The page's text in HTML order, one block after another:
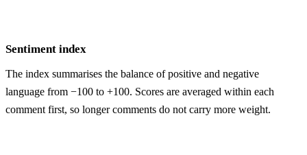
Sentiment index
The index summarises the balance of positive and negative
language from −100 to +100. Scores are averaged within each
comment first, so longer comments do not carry more weight.